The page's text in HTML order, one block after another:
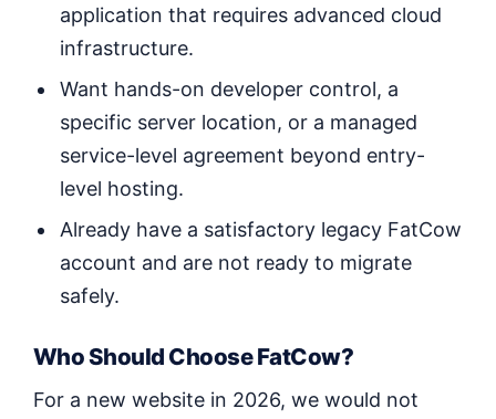
application that requires advanced cloud
infrastructure.
Want hands-on developer control, a
specific server location, or a managed
service-level agreement beyond entry-
level hosting.
Already have a satisfactory legacy FatCow
account and are not ready to migrate
safely.
Who Should Choose FatCow?
For a new website in 2026, we would not